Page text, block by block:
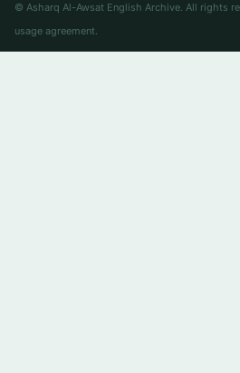
© Asharq Al-Awsat English Archive. All rights
usage agreement.